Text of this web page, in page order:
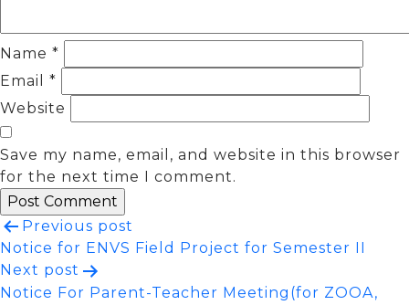
Name *
Email *
Website
Save my name, email, and website in this browser
for the next time I comment.
Post
navigation
Previous post
Notice for ENVS Field Project for Semester II
Next post
Notice For Parent-Teacher Meeting(for ZOOA,